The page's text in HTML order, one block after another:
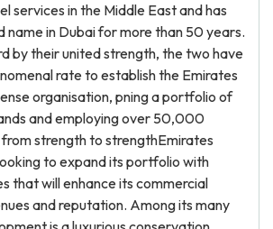
services in the Middle East and has
name in Dubai for more than 50 years.
by their united strength, the two have
rate to establish the Emirates
organisation, pning a portfolio of
and employing over 50,000
strength to strengthEmirates
to expand its portfolio with
that will enhance its commercial
and reputation. Among its many